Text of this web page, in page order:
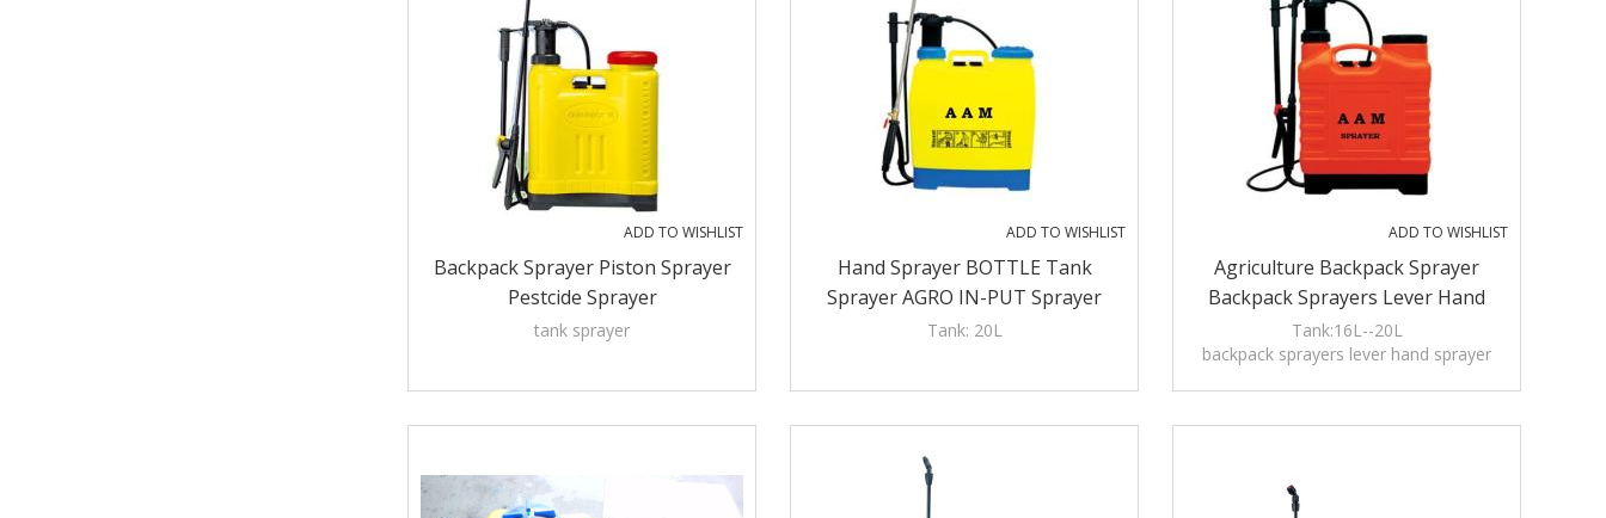
ADD TO WISHLIST
Backpack Sprayer Piston Sprayer
Pestcide Sprayer
tank sprayer
ADD TO WISHLIST
Hand Sprayer BOTTLE Tank
Sprayer AGRO IN-PUT Sprayer
Farmate Sprayer
Tank: 20L
ADD TO WISHLIST
Agriculture Backpack Sprayer
Backpack Sprayers Lever Hand
Sprayer Chemicals Sprayer
Pulverizador Weedicides Sprayer
Pulvérisateur
Tank:16L--20L
backpack sprayers lever hand sprayer